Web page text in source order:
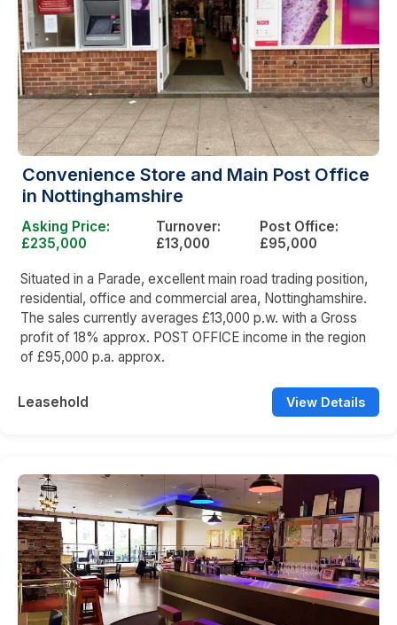
Convenience Store and Main Post Office
in Nottinghamshire
Asking Price:
£235,000
Turnover:
£13,000
Post Office:
£95,000
Situated in a Parade, excellent main road trading position,
residential, office and commercial area, Nottinghamshire.
The sales currently averages £13,000 p.w. with a Gross
profit of 18% approx. POST OFFICE income in the region
of £95,000 p.a. approx.
Leasehold View Details